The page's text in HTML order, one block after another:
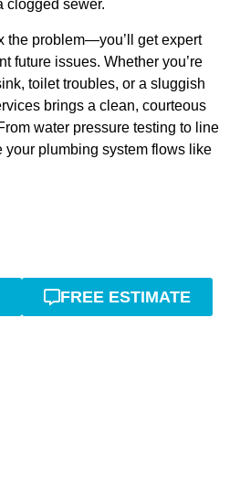
clogged sewer.
the problem—you’ll get expert
future issues. Whether you’re
toilet troubles, or a sluggish
brings a clean, courteous
water pressure testing to line
your plumbing system flows like
FREE ESTIMATE